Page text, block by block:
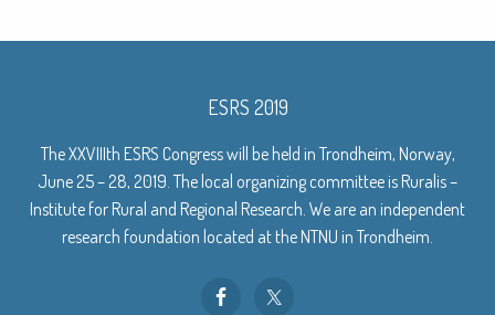
ESRS 2019
The XXVIIIth ESRS Congress will be held in Trondheim, Norway,
June 25 – 28, 2019. The local organizing committee is Ruralis –
Institute for Rural and Regional Research. We are an independent
research foundation located at the NTNU in Trondheim.